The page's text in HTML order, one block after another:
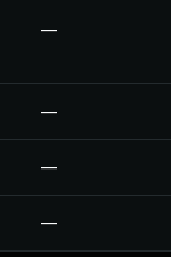
—
—
—
—